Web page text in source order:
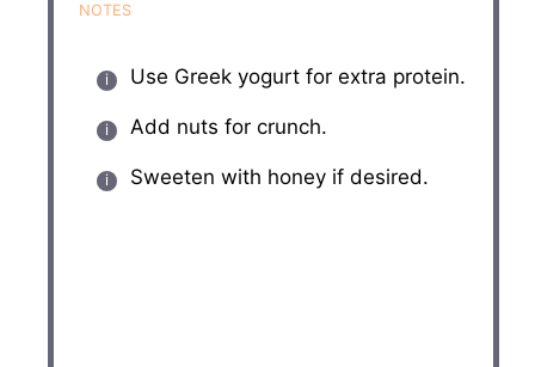
NOTES
Use Greek yogurt for extra protein.
Add nuts for crunch.
Sweeten with honey if desired.